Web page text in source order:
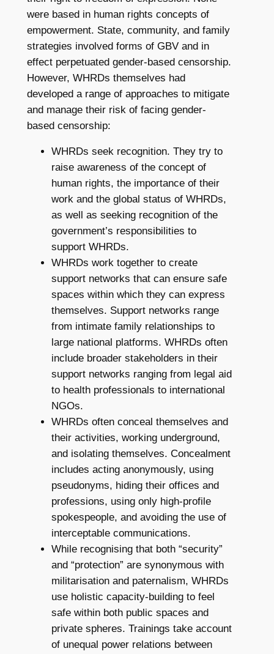
were based in human rights concepts of
empowerment. State, community, and family
strategies involved forms of GBV and in
effect perpetuated gender-based censorship.
However, WHRDs themselves had
developed a range of approaches to mitigate
and manage their risk of facing gender-
based censorship:
WHRDs seek recognition. They try to
raise awareness of the concept of
human rights, the importance of their
work and the global status of WHRDs,
as well as seeking recognition of the
government’s responsibilities to
support WHRDs.
WHRDs work together to create
support networks that can ensure safe
spaces within which they can express
themselves. Support networks range
from intimate family relationships to
large national platforms. WHRDs often
include broader stakeholders in their
support networks ranging from legal aid
to health professionals to international
NGOs.
WHRDs often conceal themselves and
their activities, working underground,
and isolating themselves. Concealment
includes acting anonymously, using
pseudonyms, hiding their offices and
professions, using only high-profile
spokespeople, and avoiding the use of
interceptable communications.
While recognising that both “security”
and “protection” are synonymous with
militarisation and paternalism, WHRDs
use holistic capacity-building to feel
safe within both public spaces and
private spheres. Trainings take account
of unequal power relations between